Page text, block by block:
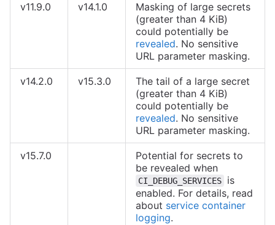
v11.9.0 v14.1.0
Masking of large secrets
(greater than 4 KiB)
could potentially be
revealed. No sensitive
URL parameter masking.
v14.2.0 v15.3.0
The tail of a large secret
(greater than 4 KiB)
could potentially be
revealed. No sensitive
URL parameter masking.
v15.7.0
Potential for secrets to
be revealed when
CI_DEBUG_SERVICES
is
enabled. For details, read
about service container
logging.